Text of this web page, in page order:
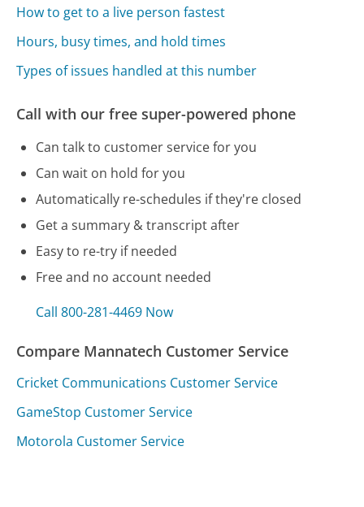
How to get to a live person fastest
Hours, busy times, and hold times
Types of issues handled at this number
Call with our free super-powered phone
Can talk to customer service for you
Can wait on hold for you
Automatically re-schedules if they're closed
Get a summary & transcript after
Easy to re-try if needed
Free and no account needed
Call 800-281-4469 Now
Compare Mannatech Customer Service
Cricket Communications Customer Service
GameStop Customer Service
Motorola Customer Service